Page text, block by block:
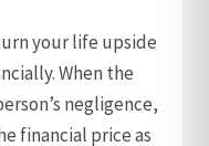
your life upside
When the
negligence,
financial price as